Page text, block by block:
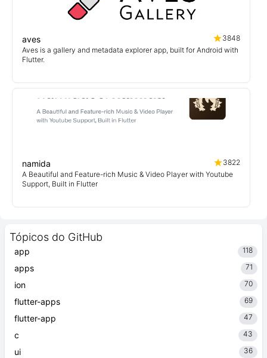
Tópicos do GitHub
app 118
apps 71
ion 70
flutter-apps 69
flutter-app 47
c 43
ui 36
aves
3848
Aves is a gallery and metadata explorer app, built for Android with
Flutter.
namida
3822
A Beautiful and Feature-rich Music & Video Player with Youtube
Support, Built in Flutter